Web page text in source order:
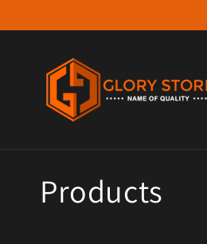
Collection:
Products